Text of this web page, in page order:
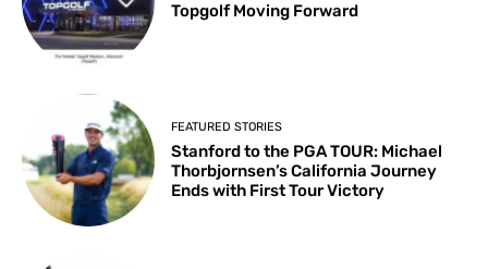
Topgolf Moving Forward
FEATURED STORIES
Stanford to the PGA TOUR: Michael
Thorbjornsen’s California Journey
Ends with First Tour Victory